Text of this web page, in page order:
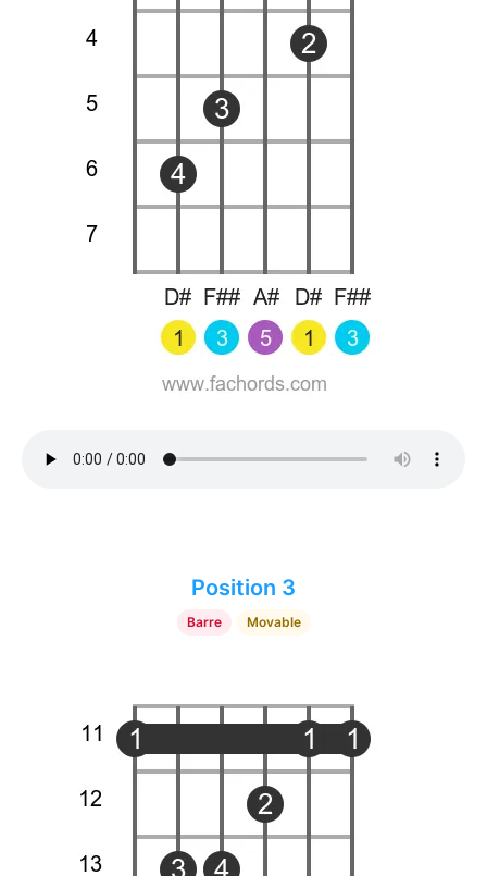
Position 3
Barre Movable